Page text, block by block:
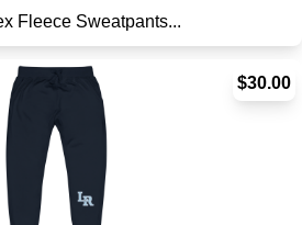
Fleece Sweatpants...
$30.00